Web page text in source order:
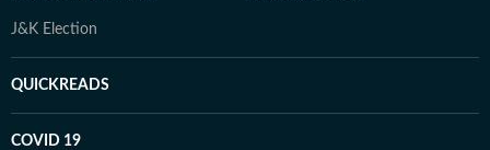
J&K Election
QUICKREADS
COVID 19